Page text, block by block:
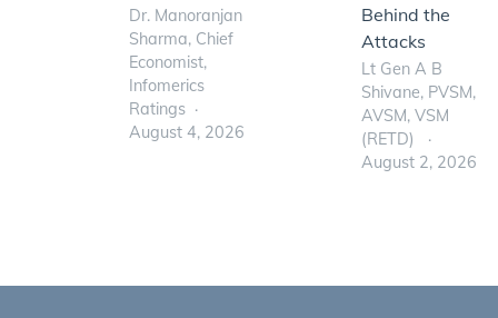
Dr. Manoranjan
Sharma, Chief
Economist,
Infomerics
Ratings
August 4, 2026
Behind the
Attacks
Lt Gen A B
Shivane, PVSM,
AVSM, VSM
(RETD)
August 2, 2026